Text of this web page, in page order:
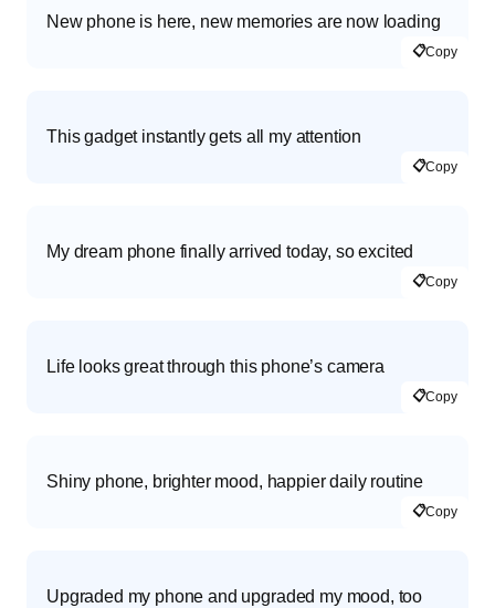
New phone is here, new memories are now loading
📋Copy
This gadget instantly gets all my attention
📋Copy
My dream phone finally arrived today, so excited
📋Copy
Life looks great through this phone’s camera
📋Copy
Shiny phone, brighter mood, happier daily routine
📋Copy
Upgraded my phone and upgraded my mood, too